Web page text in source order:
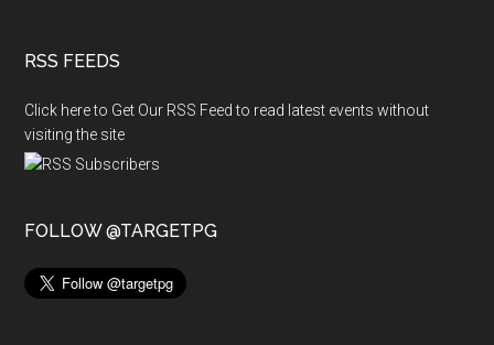
RSS FEEDS
Click here to Get Our RSS Feed to read latest events without
visiting the site
FOLLOW @TARGETPG